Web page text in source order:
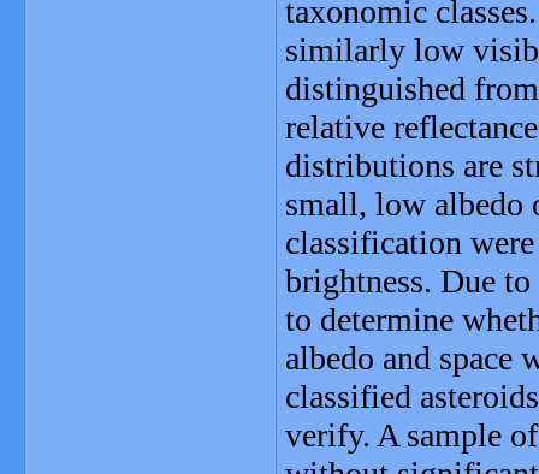
taxonomic
similarly low
distinguished
relative
distributions are
small, low albedo
classification
brightness. Due to
to determine
albedo and space
classified
verify. A sample